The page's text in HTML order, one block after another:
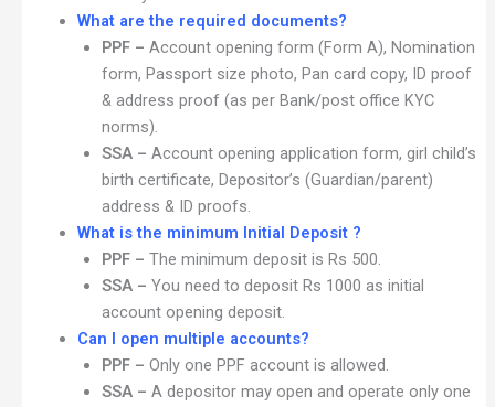
What are the required documents?
PPF – Account opening form (Form A), Nomination
form, Passport size photo, Pan card copy, ID proof
& address proof (as per Bank/post office KYC
norms).
SSA – Account opening application form, girl child’s
birth certificate, Depositor’s (Guardian/parent)
address & ID proofs.
What is the minimum Initial Deposit ?
PPF – The minimum deposit is Rs 500.
SSA – You need to deposit Rs 1000 as initial
account opening deposit.
Can I open multiple accounts?
PPF – Only one PPF account is allowed.
SSA – A depositor may open and operate only one